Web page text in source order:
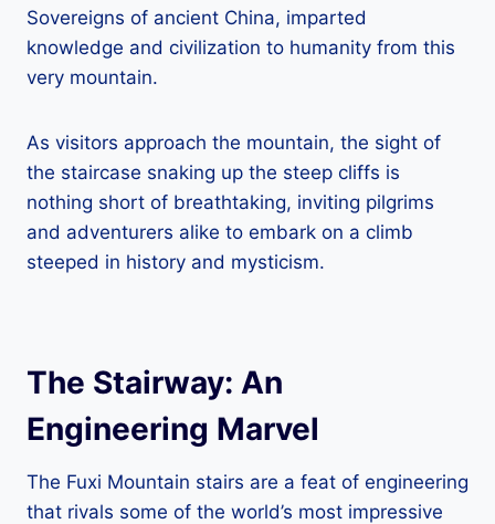
Sovereigns of ancient China, imparted
knowledge and civilization to humanity from this
very mountain.
As visitors approach the mountain, the sight of
the staircase snaking up the steep cliffs is
nothing short of breathtaking, inviting pilgrims
and adventurers alike to embark on a climb
steeped in history and mysticism.
The Stairway: An
Engineering Marvel
The Fuxi Mountain stairs are a feat of engineering
that rivals some of the world’s most impressive